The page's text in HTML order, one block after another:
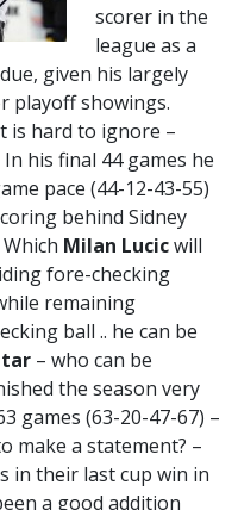
scorer in the
league as a
given his largely
playoff showings.
is hard to ignore –
his final 44 games he
pace (44-12-43-55)
behind Sidney
Milan Lucicwill
fore-checking
remaining
ball .. he can be
– who can be
the season very
games (63-20-47-67) –
make a statement? –
in their last cup win in
a good addition